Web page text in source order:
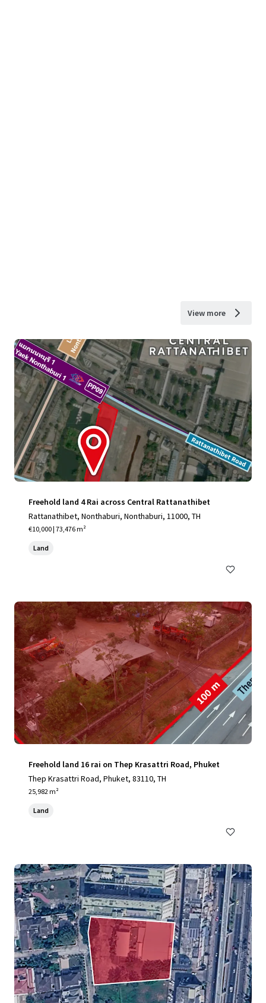
View more
Freehold land 4 Rai across Central Rattanathibet
Rattanathibet, Nonthaburi, Nonthaburi, 11000, TH
€10,000 | 73,476 m²
Land
Freehold land 16 rai on Thep Krasattri Road, Phuket
Thep Krasattri Road, Phuket, 83110, TH
25,982 m²
Land